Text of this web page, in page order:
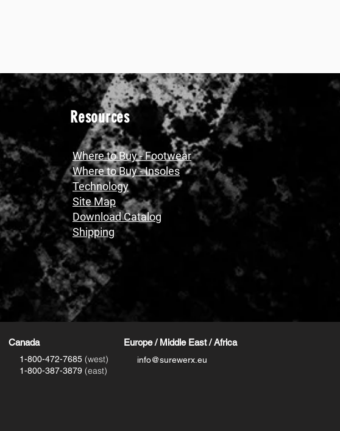
Resources
Where to Buy - Footwear
Where to Buy - Insoles
Technology
Site Map
Download Catalog
Shipping
Canada
1-800-472-7685 (west)
1-800-387-3879 (east)
Europe / Middle East / Africa
info@surewerx.eu